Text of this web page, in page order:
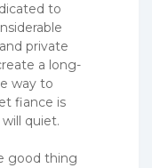
to
private
a long-
way to
fiance is
quiet.
good thing